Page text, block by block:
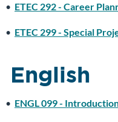
• ETEC 292 - Career
• ETEC 299 - Special
English
• ENGL 099 -